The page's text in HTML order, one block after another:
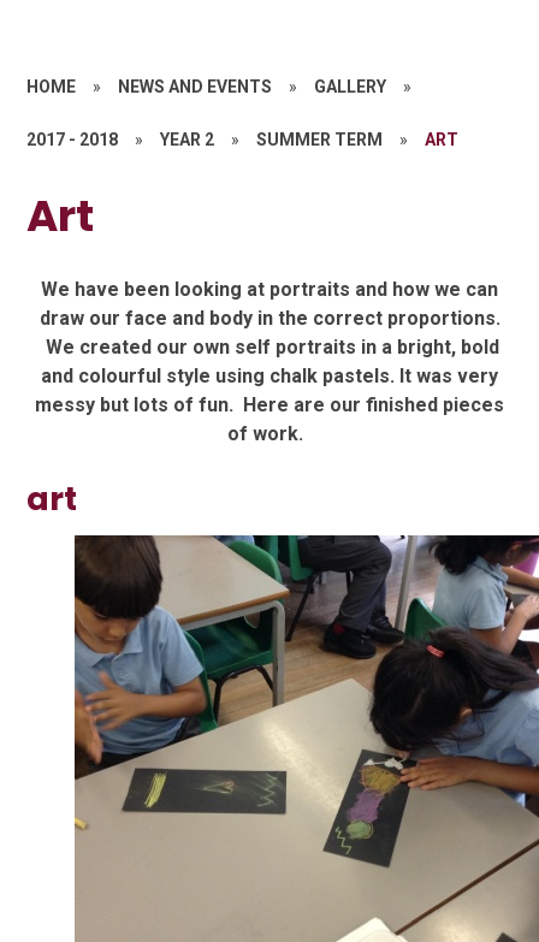
HOME » NEWS AND EVENTS » GALLERY »
2017 - 2018 » YEAR 2 » SUMMER TERM » ART
Art
We have been looking at portraits and how we can
draw our face and body in the correct proportions.
We created our own self portraits in a bright, bold
and colourful style using chalk pastels. It was very
messy but lots of fun. Here are our finished pieces
of work.
art